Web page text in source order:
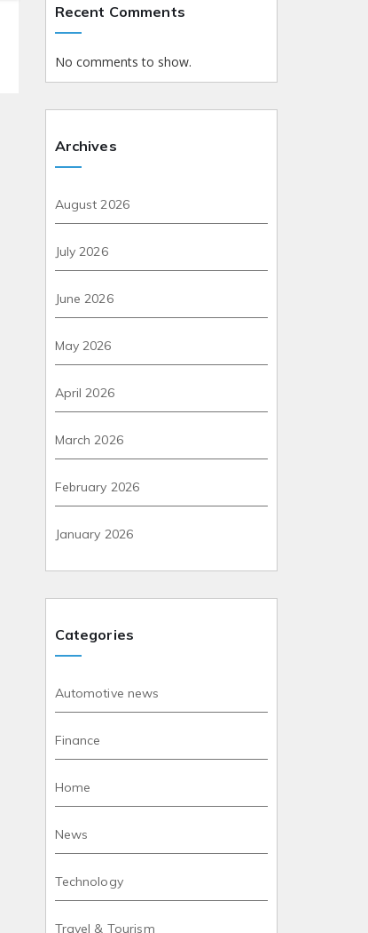
Recent Comments
No comments to show.
Archives
August 2026
July 2026
June 2026
May 2026
April 2026
March 2026
February 2026
January 2026
Categories
Automotive news
Finance
Home
News
Technology
Travel & Tourism